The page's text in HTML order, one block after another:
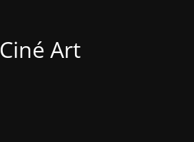
Ciné Art